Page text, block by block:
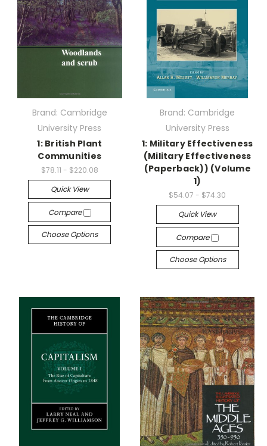
Brand: Cambridge
University Press
1: British Plant
Communities
$78.11 - $220.08
Quick View
Compare
Choose Options
Brand: Cambridge
University Press
1: Military Effectiveness
(Military Effectiveness
(Paperback)) (Volume
1)
$54.07 - $74.30
Quick View
Compare
Choose Options